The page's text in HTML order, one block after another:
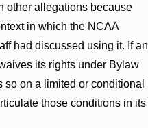
other allegations because
in which the NCAA
had discussed using it. If an
its rights under Bylaw
so on a limited or conditional
those conditions in its